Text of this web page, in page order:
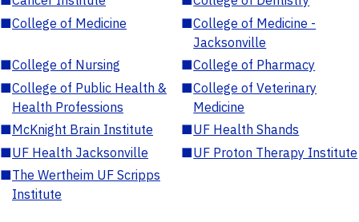
■College of Medicine ■College of Medicine -
Jacksonville
■College of Nursing ■College of Pharmacy
■College of Public Health &
Health Professions
■College of Veterinary
Medicine
■McKnight Brain Institute ■UF Health Shands
■UF Health Jacksonville ■UF Proton Therapy Institute
■The Wertheim UF Scripps
Institute